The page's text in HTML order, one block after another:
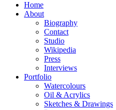
Home
About
Biography
Contact
Studio
Wikipedia
Press
Interviews
Portfolio
Watercolours
Oil & Acrylics
Sketches & Drawings